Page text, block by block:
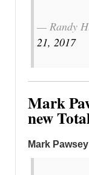
— Randy
21, 2017
Mark
new
Mark Pawsey